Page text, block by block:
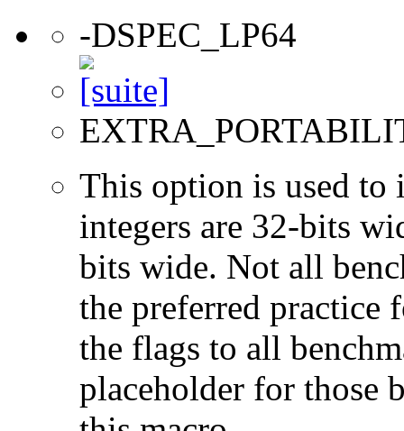
-DSPEC_LP64
This option is used to
integers are 32-bits
bits wide. Not all
the preferred practice
the flags to all
placeholder for those